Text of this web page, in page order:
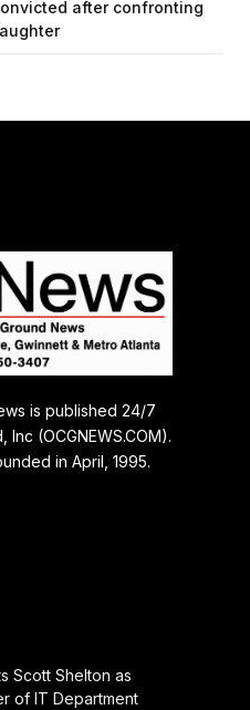
after confronting
is published 24/7
Inc (OCGNEWS.COM).
in April, 1995.
Scott Shelton as
of IT Department